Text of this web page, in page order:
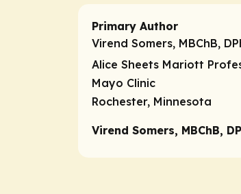
Primary Author
Virend Somers, MBChB,
Alice Sheets Mariott
Mayo Clinic
Rochester, Minnesota
Virend Somers, MBChB,